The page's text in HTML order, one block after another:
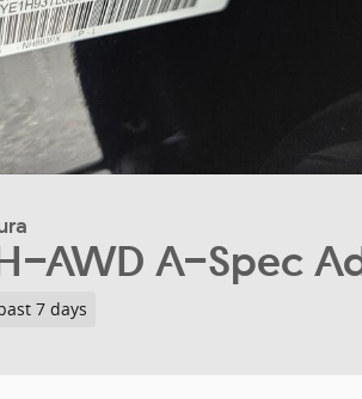
AWD A-Spec
7 days